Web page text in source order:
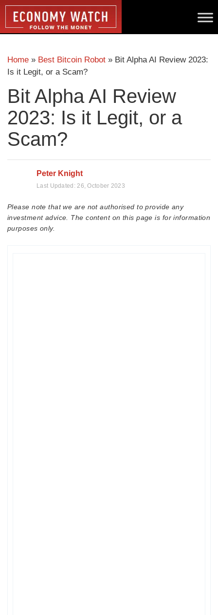
Home » Best Bitcoin Robot » Bit Alpha AI Review 2023:
Is it Legit, or a Scam?
Bit Alpha AI Review
2023: Is it Legit, or a
Scam?
Peter Knight
Last Updated:26, October 2023
Please note that we are not authorised to provide any
investment advice. The content on this page is for information
purposes only.